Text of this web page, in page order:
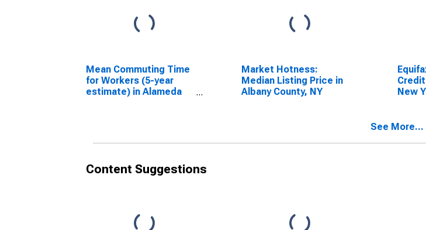
Mean Commuting Time
for Workers (5-year
estimate) in Alameda
Market Hotness:
Median Listing Price in
Albany County, NY
New
See More...
Content Suggestions